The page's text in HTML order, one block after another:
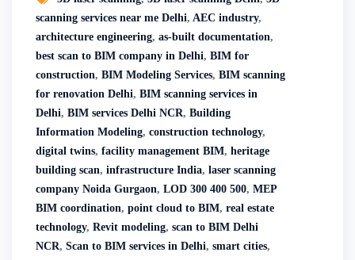
scanning services near me Delhi, AEC industry,
architecture engineering, as-built documentation,
best scan to BIM company in Delhi, BIM for
construction, BIM Modeling Services, BIM scanning
for renovation Delhi, BIM scanning services in
Delhi, BIM services Delhi NCR, Building
Information Modeling, construction technology,
digital twins, facility management BIM, heritage
building scan, infrastructure India, laser scanning
company Noida Gurgaon, LOD 300 400 500, MEP
BIM coordination, point cloud to BIM, real estate
technology, Revit modeling, scan to BIM Delhi
NCR, Scan to BIM services in Delhi, smart cities,